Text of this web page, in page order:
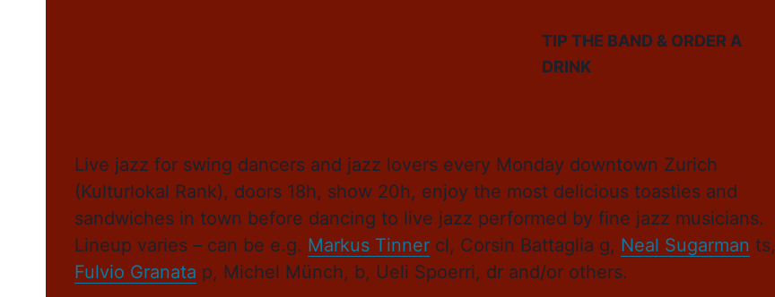
TIP THE BAND & ORDER A
DRINK
Live jazz for swing dancers and jazz lovers every Monday downtown Zurich
(Kulturlokal Rank), doors 18h, show 20h, enjoy the most delicious toasties and
sandwiches in town before dancing to live jazz performed by fine jazz musicians.
Lineup varies – can be e.g. Markus Tinner cl, Corsin Battaglia g, Neal Sugarman ts,
Fulvio Granata p, Michel Münch, b, Ueli Spoerri, dr and/or others.